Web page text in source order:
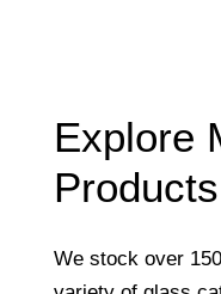
Explore
Products
We stock over